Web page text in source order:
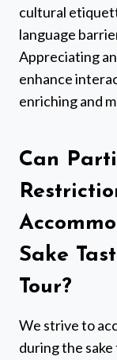
cultural
language
Appreciating
enhance
enriching and
Can
Sake
Tour?
We strive to
during the